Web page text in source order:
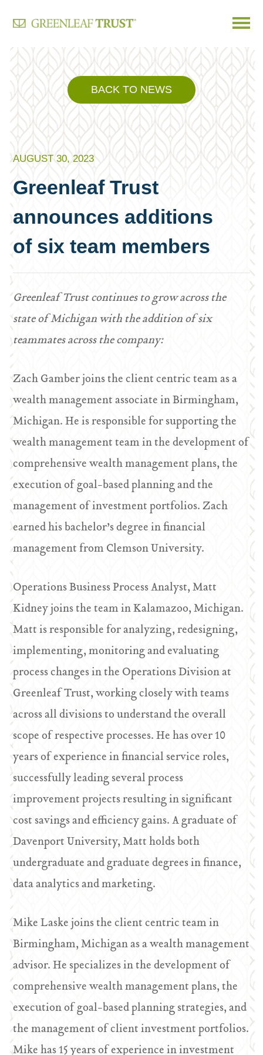
Skip
content
BACK TO NEWS
AUGUST 30, 2023
Greenleaf Trust
announces additions
of six team members
Greenleaf Trust continues to grow across the
state of Michigan with the addition of six
teammates across the company:
Zach Gamber joins the client centric team as a
wealth management associate in Birmingham,
Michigan. He is responsible for supporting the
wealth management team in the development of
comprehensive wealth management plans, the
execution of goal-based planning and the
management of investment portfolios. Zach
earned his bachelor’s degree in financial
management from Clemson University.
Operations Business Process Analyst, Matt
Kidney joins the team in Kalamazoo, Michigan.
Matt is responsible for analyzing, redesigning,
implementing, monitoring and evaluating
process changes in the Operations Division at
Greenleaf Trust, working closely with teams
across all divisions to understand the overall
scope of respective processes. He has over 10
years of experience in financial service roles,
successfully leading several process
improvement projects resulting in significant
cost savings and efficiency gains. A graduate of
Davenport University, Matt holds both
undergraduate and graduate degrees in finance,
data analytics and marketing.
Mike Laske joins the client centric team in
Birmingham, Michigan as a wealth management
advisor. He specializes in the development of
comprehensive wealth management plans, the
execution of goal-based planning strategies, and
the management of client investment portfolios.
Mike has 15 years of experience in investment